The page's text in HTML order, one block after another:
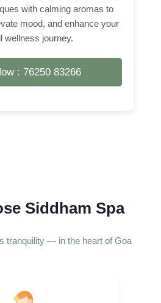
with calming aromas to
mood, and enhance your
wellness journey.
: 76250 83266
Siddham Spa
tranquility — in the heart of Goa